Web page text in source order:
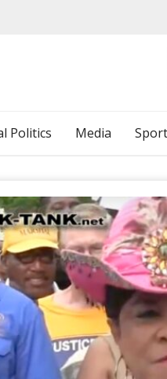
Politics Media